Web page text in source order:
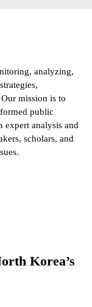
analyzing,
mission is to
public
expert analysis and
scholars, and
Korea’s